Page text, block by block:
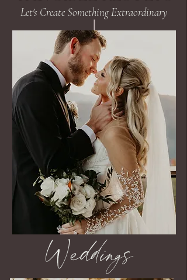
Let's Create Something Extraordinary
Weddings